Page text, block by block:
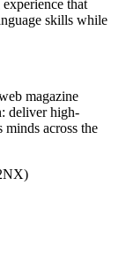
that
skills while
magazine
deliver high-
across the